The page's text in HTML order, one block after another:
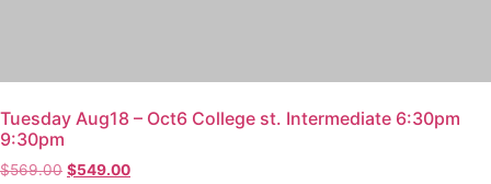
Tuesday Aug18 – Oct6 College st. Intermediate 6:30pm
9:30pm
$569.00 $549.00